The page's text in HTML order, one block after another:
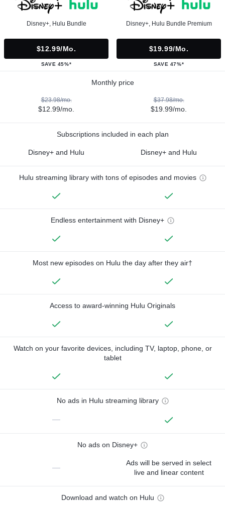
Disney+, Hulu Bundle
$12.99/mo.
SAVE 45%*
Disney+, Hulu Bundle Premium
$19.99/mo.
SAVE 47%*
Monthly price
$23.98/mo.
$12.99/mo.
$37.98/mo.
$19.99/mo.
Subscriptions included in each plan
Disney+ and Hulu Disney+ and Hulu
Hulu streaming library with tons of episodes and movies
Endless entertainment with Disney+
Most new episodes on Hulu the day after they air†
Access to award-winning Hulu Originals
Watch on your favorite devices, including TV, laptop, phone, or
tablet
No ads in Hulu streaming library
—
No ads on Disney+
—
Ads will be served in select
live and linear content
Download and watch on Hulu